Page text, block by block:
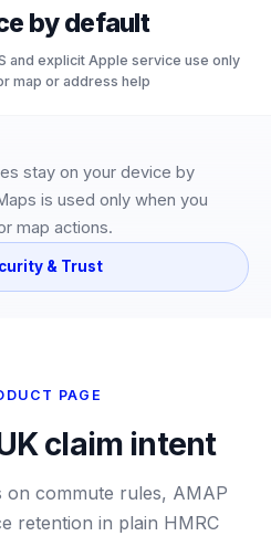
by default
and explicit Apple service use only
map or address help
stay on your device by
is used only when you
map actions.
& Trust
PAGE
claim intent
on commute rules, AMAP
retention in plain HMRC